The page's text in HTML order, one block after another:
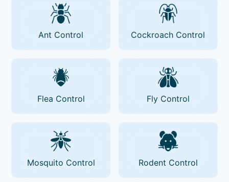
Ant Control Cockroach Control
Flea Control Fly Control
Mosquito Control Rodent Control